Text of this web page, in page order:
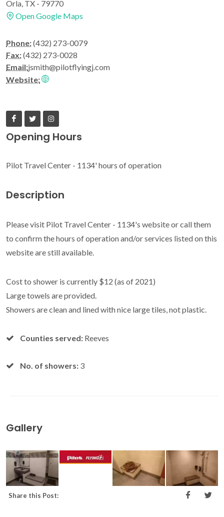
Orla, TX - 79770
Open Google Maps
Phone:(432) 273-0079
Fax:(432) 273-0028
Email:jsmith@pilotflyingj.com
Website:
Opening Hours
Pilot Travel Center - 1134' hours of operation
Description
Please visit Pilot Travel Center - 1134's website or call them
to confirm the hours of operation and/or services listed on this
website are still available.
Cost to shower is currently $12 (as of 2021)
Large towels are provided.
Showers are clean and lined with nice large tiles, not plastic.
Counties served: Reeves
No. of showers: 3
Gallery
Share this Post: